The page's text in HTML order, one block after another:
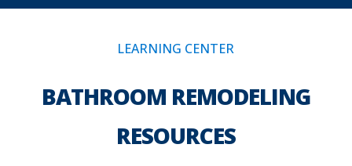
LEARNING CENTER
BATHROOM REMODELING
RESOURCES